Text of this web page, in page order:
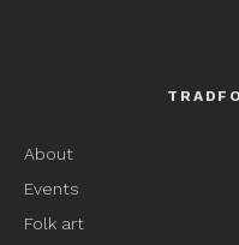
About
Events
Folk art